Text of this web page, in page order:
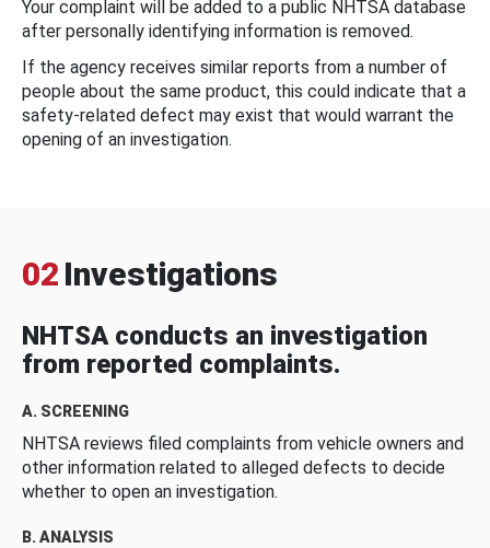
Your complaint will be added to a public NHTSA database
after personally identifying information is removed.
If the agency receives similar reports from a number of
people about the same product, this could indicate that a
safety-related defect may exist that would warrant the
opening of an investigation.
02 Investigations
NHTSA conducts an investigation
from reported complaints.
A. SCREENING
NHTSA reviews filed complaints from vehicle owners and
other information related to alleged defects to decide
whether to open an investigation.
B. ANALYSIS